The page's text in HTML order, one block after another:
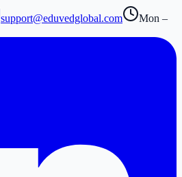
support@eduvedglobal.com
Mon –